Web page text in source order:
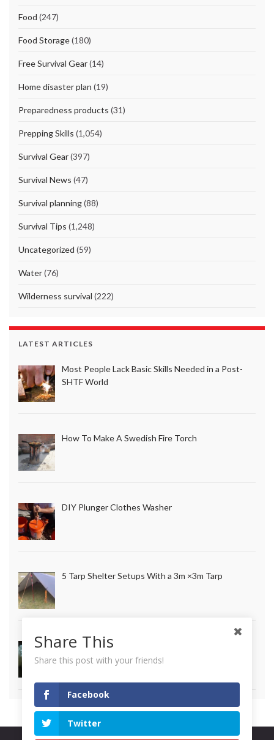
Food (247)
Food Storage(180)
Free Survival Gear(14)
Home disaster plan (19)
Preparedness products (31)
Prepping Skills (1,054)
Survival Gear(397)
Survival News (47)
Survival planning(88)
Survival Tips (1,248)
Uncategorized (59)
Water(76)
Wilderness survival (222)
LATEST ARTICLES
Most People Lack Basic Skills Needed in a Post-
SHTF World
How To Make A Swedish Fire Torch
DIY Plunger Clothes Washer
5 Tarp Shelter Setups With a 3m ×3m Tarp
How to Make Long Lasting Survival Candles
Share This
Share this post with your friends!
Facebook
Twitter